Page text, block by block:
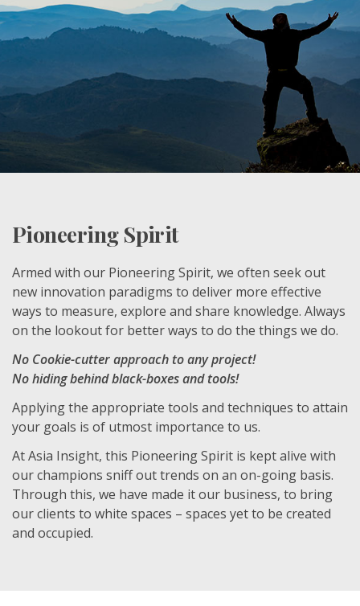
Pioneering Spirit
Armed with our Pioneering Spirit, we often seek out
new innovation paradigms to deliver more effective
ways to measure, explore and share knowledge. Always
on the lookout for better ways to do the things we do.
No Cookie-cutter approach to any project!
No hiding behind black-boxes and tools!
Applying the appropriate tools and techniques to attain
your goals is of utmost importance to us.
At Asia Insight, this Pioneering Spirit is kept alive with
our champions sniff out trends on an on-going basis.
Through this, we have made it our business, to bring
our clients to white spaces – spaces yet to be created
and occupied.